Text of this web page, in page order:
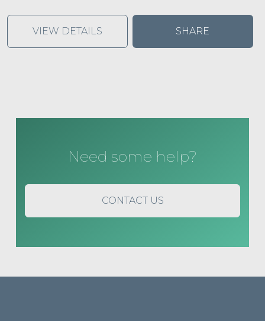
VIEW DETAILS SHARE
Need some help?
CONTACT US